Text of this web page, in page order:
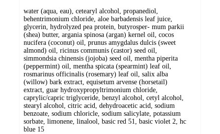
water (aqua, eau), cetearyl alcohol, propanediol,
behentrimonium chloride, aloe barbadensis leaf juice,
glycerin, hydrolyzed pea protein, butyrosper- mum parkii
(shea) butter, argania spinosa (argan) kernel oil, cocos
nucifera (coconut) oil, prunus amygdalus dulcis (sweet
almond) oil, ricinus communis (castor) seed oil,
simmondsia chinensis (jojoba) seed oil, mentha piperita
(peppermint) oil, mentha spicata (spearmint) leaf oil,
rosmarinus officinalis (rosemary) leaf oil, salix alba
(willow) bark extract, equisetum arvense (horsetail)
extract, guar hydroxypropyltrimonium chloride,
caprylic/capric triglyceride, benzyl alcohol, cetyl alcohol,
stearyl alcohol, citric acid, dehydroacetic acid, sodium
benzoate, sodium chloricle, sodium salicylate, potassium
sorbate, limonene, linalool, basic red 51, basic violet 2, hc
blue 15